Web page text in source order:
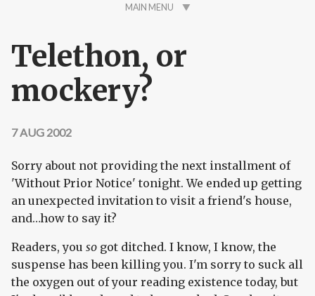
MAIN MENU
Telethon, or
mockery?
7 AUG 2002
Sorry about not providing the next installment of
'Without Prior Notice' tonight. We ended up getting
an unexpected invitation to visit a friend's house,
and…how to say it?
Readers, you so got ditched. I know, I know, the
suspense has been killing you. I'm sorry to suck all
the oxygen out of your reading existence today, but